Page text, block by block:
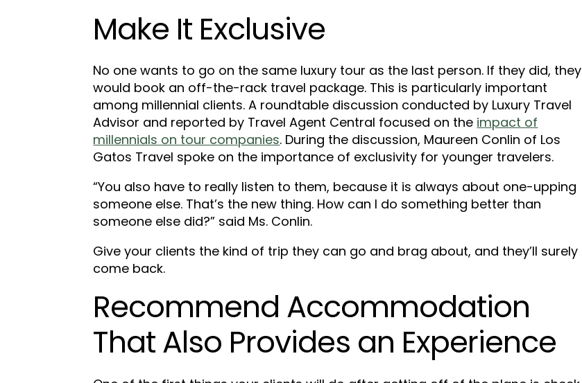
Make It Exclusive
No one wants to go on the same luxury tour as the last person. If they did, they
would book an off-the-rack travel package. This is particularly important
among millennial clients. A roundtable discussion conducted by Luxury Travel
Advisor and reported by Travel Agent Central focused on the impact of
millennials on tour companies. During the discussion, Maureen Conlin of Los
Gatos Travel spoke on the importance of exclusivity for younger travelers.
“You also have to really listen to them, because it is always about one-upping
someone else. That’s the new thing. How can I do something better than
someone else did?” said Ms. Conlin.
Give your clients the kind of trip they can go and brag about, and they’ll surely
come back.
Recommend Accommodation
That Also Provides an Experience